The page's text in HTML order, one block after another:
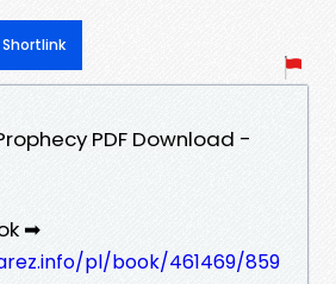
PDF Download -
➡
pl/book/461469/859